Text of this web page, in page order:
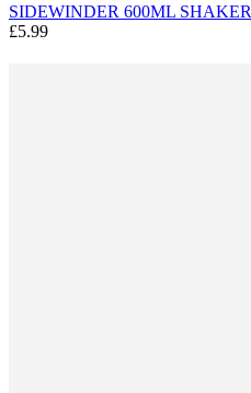
SIDEWINDER 600ML SHAKER
£5.99